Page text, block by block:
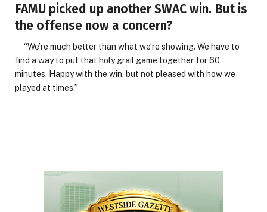
FAMU picked up another SWAC win. But is
the offense now a concern?
“We’re much better than what we’re showing. We have to
find a way to put that holy grail game together for 60
minutes. Happy with the win, but not pleased with how we
played at times.”